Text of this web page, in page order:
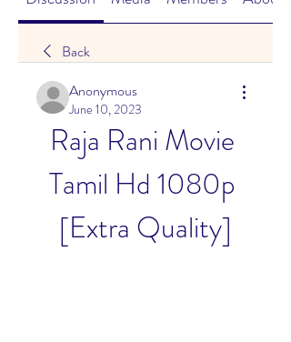
Back
Anonymous
June 10, 2023
Raja Rani Movie
Tamil Hd 1080p
[Extra Quality]